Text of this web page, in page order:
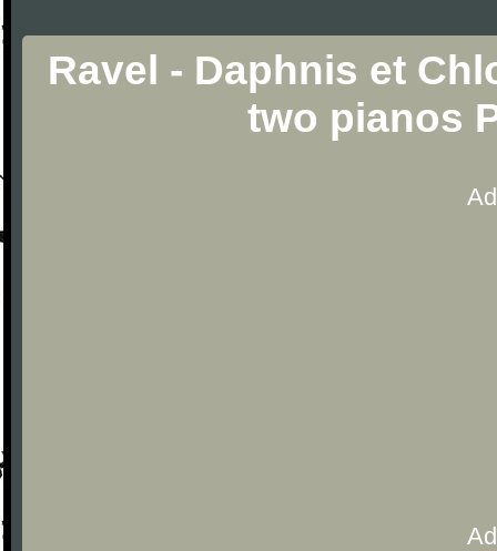
Ravel - Daphnis et
two pianos